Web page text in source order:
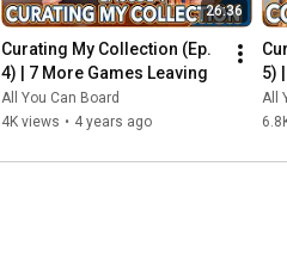
26:36
Curating My Collection (Ep.
4) | 7 More Games Leaving
All You Can Board
4K views • 4 years ago
5)
All